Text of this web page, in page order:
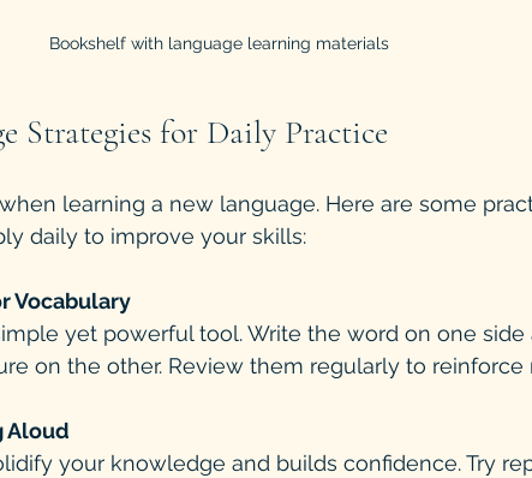
Bookshelf with language learning materials
Strategies for Daily Practice
learning a new language. Here are some
daily to improve your skills:
Vocabulary
yet powerful tool. Write the word on one side
on the other. Review them regularly to reinforce
Aloud
your knowledge and builds confidence. Try